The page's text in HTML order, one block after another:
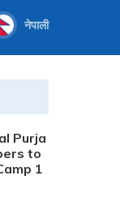
नेपाली
Purja
to
1